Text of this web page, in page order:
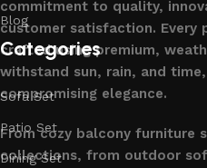
commitment to quality,
customer satisfaction. Every
crafted using premium,
withstand sun, rain, and
compromising elegance.
From cozy balcony furniture
collections, from outdoor
Blog
Categories
Sofa Set
Patio Set
Dining Set